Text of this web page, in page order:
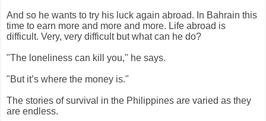
And so he wants to try his luck again abroad. In Bahrain this
time to earn more and more and more. Life abroad is
difficult. Very, very difficult but what can he do?
"The loneliness can kill you," he says.
"But it’s where the money is."
The stories of survival in the Philippines are varied as they
are endless.